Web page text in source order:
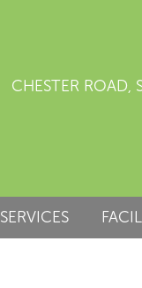
CHESTER ROAD,
SERVICES